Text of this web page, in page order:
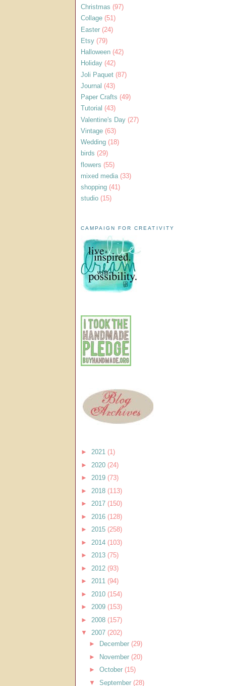
Christmas (97)
Collage (51)
Easter (24)
Etsy (79)
Halloween (42)
Holiday (42)
Joli Paquet (87)
Journal (43)
Paper Crafts (49)
Tutorial (43)
Valentine's Day (27)
Vintage (63)
Wedding (18)
birds (29)
flowers (55)
mixed media (33)
shopping (41)
studio (15)
CAMPAIGN FOR CREATIVITY
► 2021 (1)
► 2020 (24)
► 2019 (73)
► 2018 (113)
► 2017 (150)
► 2016 (128)
► 2015 (258)
► 2014 (103)
► 2013 (75)
► 2012 (93)
► 2011 (94)
► 2010 (154)
► 2009 (153)
► 2008 (157)
▼ 2007 (202)
►
December (29)
►
November (20)
► October (15)
▼ September (28)